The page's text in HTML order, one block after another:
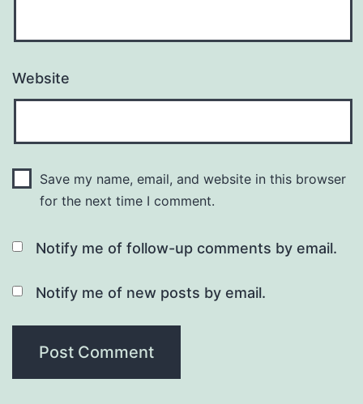
Website
Save my name, email, and website in this browser
for the next time I comment.
Notify me of follow-up comments by email.
Notify me of new posts by email.